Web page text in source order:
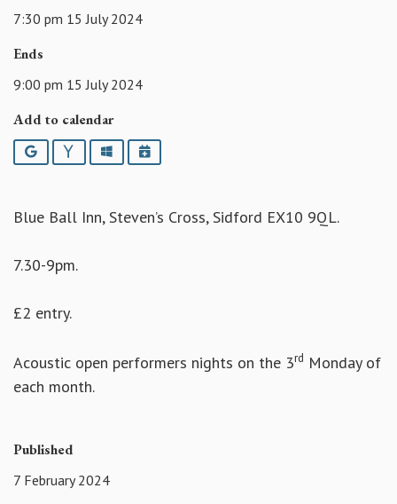
7:30 pm 15 July 2024
Ends
9:00 pm 15 July 2024
Add to calendar
Google YahooOutlookiCalendar
Blue Ball Inn, Steven’s Cross, Sidford EX10 9QL.
7.30-9pm.
£2 entry.
Acoustic open performers nights on the 3rd Monday of
each month.
Published
7 February 2024